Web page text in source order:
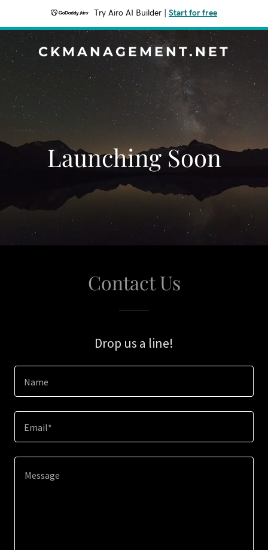
Try Airo AI Builder Start for free
CKMANAGEMENT.NET
Launching Soon
Contact Us
Drop us a line!
Name
Email*